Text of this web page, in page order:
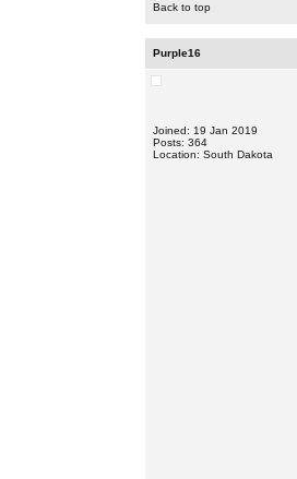
Back to top
Purple16
Joined: 19 Jan 2019
Posts: 364
Location: South Dakota